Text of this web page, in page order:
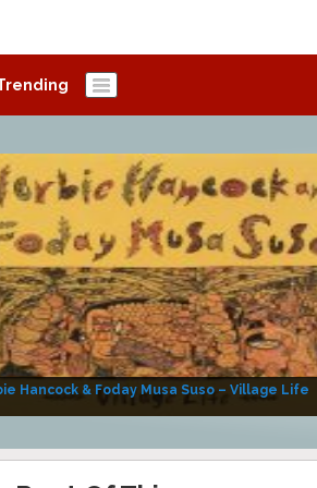
Hancock & Foday Musa Suso – Village Life